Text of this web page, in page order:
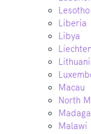
Lesotho
Liberia
Libya
Macau
North
Malawi